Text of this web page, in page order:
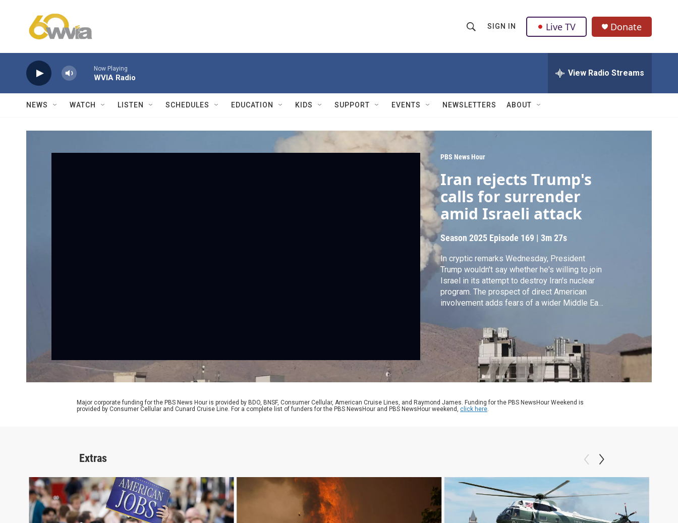
h
w
a
r
c
h
Q
u
r
SIGN IN Live TV Donate
Now Playing
WVIA Radio View Radio Streams
NEWS WATCH LISTEN SCHEDULES EDUCATION KIDS SUPPORT EVENTS NEWSLETTERS ABOUT
PBS News Hour
Iran rejects Trump's
calls for surrender
amid Israeli attack
Season 2025 Episode 169 |3m 27s
In cryptic remarks Wednesday, President
Trump wouldn't say whether he's willing to join
Israel in its attempt to destroy Iran's nuclear
program. The prospect of direct American
involvement adds fears of a wider Middle East
Republican allies for violating a campaign
promise. Geoff Bennett reports.
Major corporate funding for the PBS News Hour is provided by BDO, BNSF, Consumer Cellular, American Cruise Lines, and Raymond James. Funding for the PBS NewsHour Weekend is
provided by Consumer Cellular and Cunard Cruise Line. For a complete list of funders for the PBS NewsHour and PBS NewsHour weekend, click here.
Extras